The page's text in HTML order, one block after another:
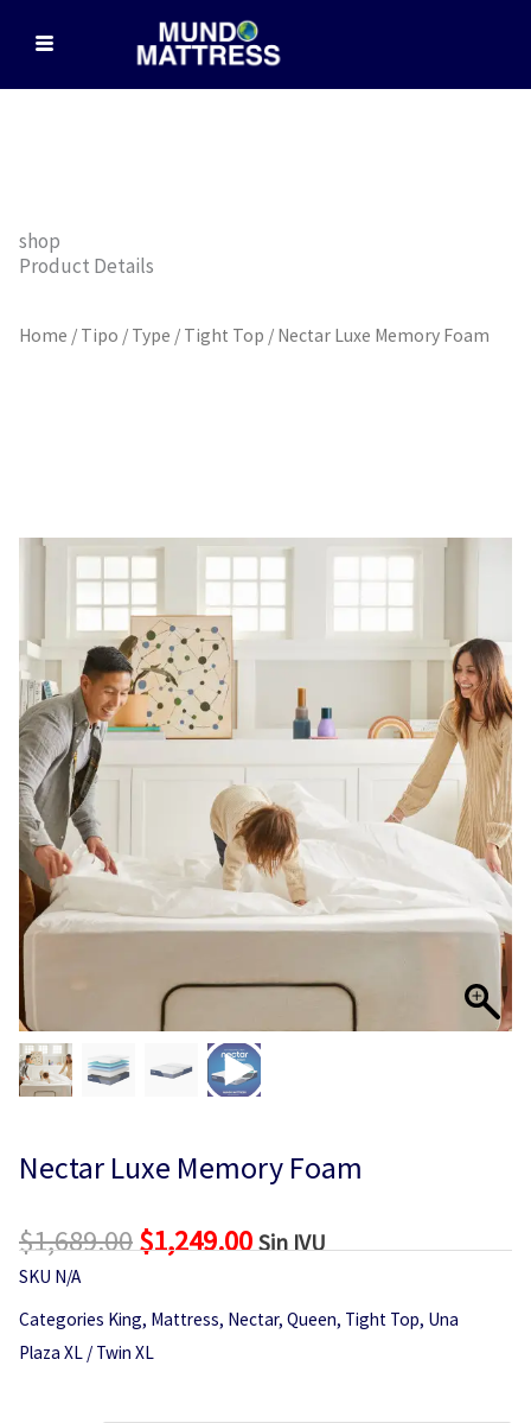
content
shop
Product Details
Home / Tipo / Type / Tight Top / Nectar Luxe Memory Foam
Nectar Luxe Memory Foam
$1,689.00Original
was:
$1,689.00.
$1,249.00Current
is:
$1,249.00.
Sin IVU
SKU N/A
Categories King, Mattress, Nectar, Queen, Tight Top, Una
Plaza XL / Twin XL